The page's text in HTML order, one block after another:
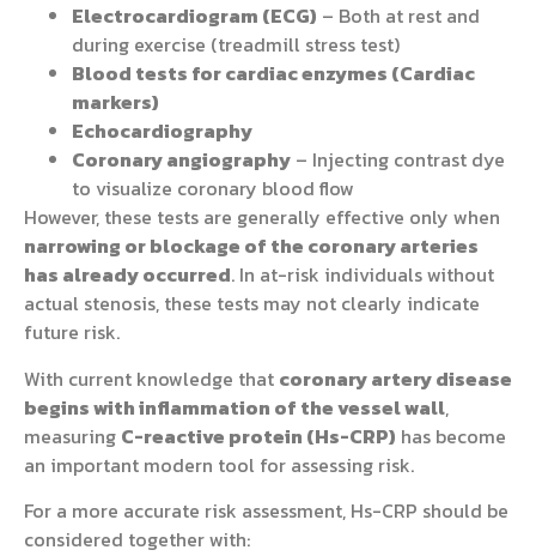
Electrocardiogram (ECG) – Both at rest and
during exercise (treadmill stress test)
Blood tests for cardiac enzymes (Cardiac
markers)
Echocardiography
Coronary angiography – Injecting contrast dye
to visualize coronary blood flow
However, these tests are generally effective only when
narrowing or blockage of the coronary arteries
has already occurred. In at-risk individuals without
actual stenosis, these tests may not clearly indicate
future risk.
With current knowledge that coronary artery disease
begins with inflammation of the vessel wall,
measuring C-reactive protein (Hs-CRP) has become
an important modern tool for assessing risk.
For a more accurate risk assessment, Hs-CRP should be
considered together with: